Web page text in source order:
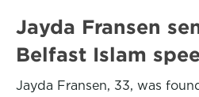
Jayda Fransen
Belfast Islam
Jayda Fransen, 33, was